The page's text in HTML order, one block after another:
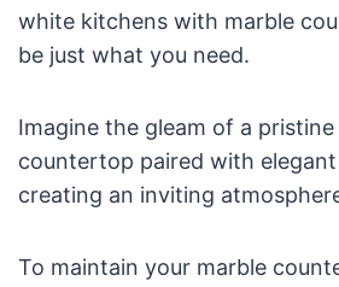
white kitchens with marble
be just what you need.
Imagine the gleam of a pristine
countertop paired with
creating an inviting
To maintain your marble